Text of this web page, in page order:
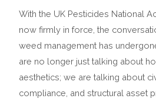
With the UK Pesticides National
now firmly in force, the
weed management has
are no longer just talking about
aesthetics; we are talking about
compliance, and structural asset